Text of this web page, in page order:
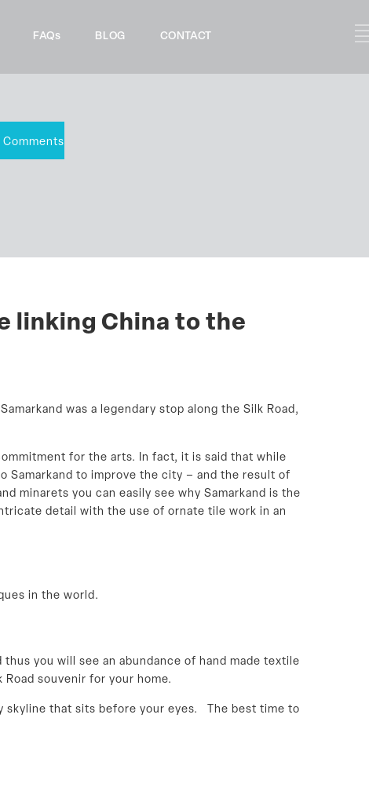
FAQs BLOG CONTACT
Comments
linking China to the
was a legendary stop along the Silk Road,
for the arts. In fact, it is said that while
Samarkand to improve the city – and the result of
minarets you can easily see why Samarkand is the
detail with the use of ornate tile work in an
in the world.
you will see an abundance of hand made textile
souvenir for your home.
skyline that sits before your eyes. The best time to